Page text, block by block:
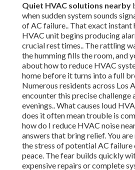
Quiet HVAC solutions nearby
when sudden system sounds
of AC failure.. That exact instant
HVAC unit begins producing
crucial rest times.. The rattling
the humming fills the room, and
about how to reduce HVAC
home before it turns into a full
Numerous residents across Los
encounter this precise challenge
evenings.. What causes loud
does it often mean trouble is
how do I reduce HVAC noise
answers that bring relief. You
the stress of potential AC
peace. The fear builds quickly
expensive repairs or complete